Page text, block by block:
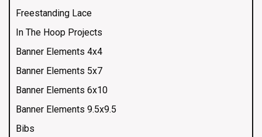
Freestanding Lace
In The Hoop Projects
Banner Elements 4x4
Banner Elements 5x7
Banner Elements 6x10
Banner Elements 9.5x9.5
Bibs